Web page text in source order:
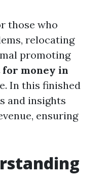
those who
relocating
promoting
for money in
In this finished
and insights
ensuring